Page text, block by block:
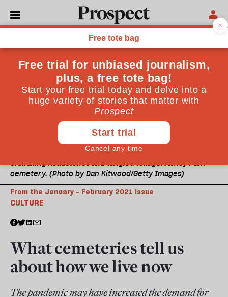
Crumbling headstones and tangled foliage: Abney Park
cemetery. (Photo by Dan Kitwood/Getty Images)
CULTURE
From the January - February 2021 issue
What cemeteries tell us
about how we live now
The pandemic may have increased the demand for